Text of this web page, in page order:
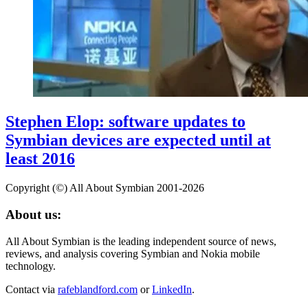
Stephen Elop: software updates to
Symbian devices are expected until at
least 2016
Copyright (©) All About Symbian 2001-2026
About us:
All About Symbian is the leading independent source of news,
reviews, and analysis covering Symbian and Nokia mobile
technology.
Contact via rafeblandford.com orLinkedIn.